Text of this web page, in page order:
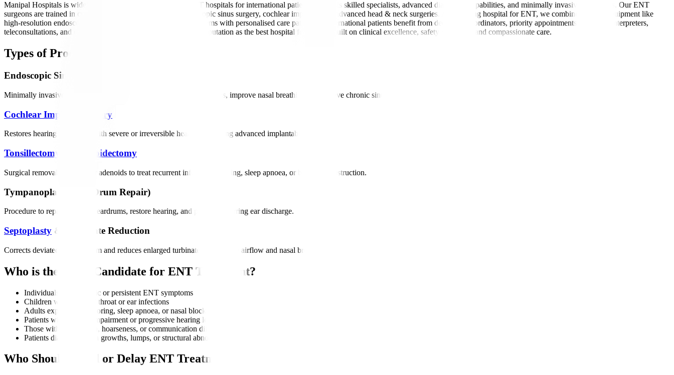
Manipal Hospitals is widely recognized as one of the best ENT hospitals for international patients due to its skilled specialists, advanced diagnostic capabilities, and minimally invasive treatments. Our ENT
surgeons are trained in cutting-edge procedures such as endoscopic sinus surgery, cochlear implants, and advanced head & neck surgeries. As a leading hospital for ENT, we combine modern equipment like
high-resolution endoscopes, audiology labs, and navigation systems with personalised care pathways. International patients benefit from dedicated coordinators, priority appointments, language interpreters,
teleconsultations, and comprehensive treatment packages. Our reputation as the best hospital for ENT is built on clinical excellence, safety standards, and compassionate care.
Types of Procedures Offered
Endoscopic Sinus Surgery
Minimally invasive procedure to clear blocked sinuses, remove polyps, improve nasal breathing, and relieve chronic sinus infections.
Cochlear Implant Surgery
Restores hearing in patients with severe or irreversible hearing loss using advanced implantable devices.
Tonsillectomy Adenoidectomy
Surgical removal of tonsils or adenoids to treat recurrent infections, snoring, sleep apnoea, or breathing obstruction.
Tympanoplasty (Ear Drum Repair)
Procedure to repair damaged eardrums, restore hearing, and prevent recurring ear discharge.
Septoplasty & Turbinate Reduction
Corrects deviated nasal septum and reduces enlarged turbinates to improve airflow and nasal breathing.
Who is the Right Candidate for ENT Treatment?
Individuals with chronic or persistent ENT symptoms
Children with repeated throat or ear infections
Adults experiencing snoring, sleep apnoea, or nasal blockages
Patients with hearing impairment or progressive hearing loss
Those with voice strain, hoarseness, or communication difficulties
Patients diagnosed with growths, lumps, or structural abnormalities
Who Should Avoid or Delay ENT Treatment?